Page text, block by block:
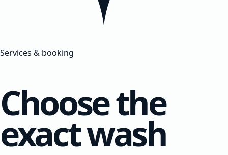
Services & booking
Choose the
exact wash